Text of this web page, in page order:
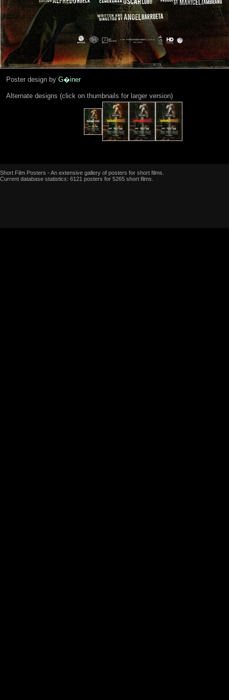
Poster design by G�iner
Alternate designs (click on thumbnails for larger version)
Short Film Posters - An extensive gallery of posters for short films.
Current database statistics: 6121 posters for 5265 short films.